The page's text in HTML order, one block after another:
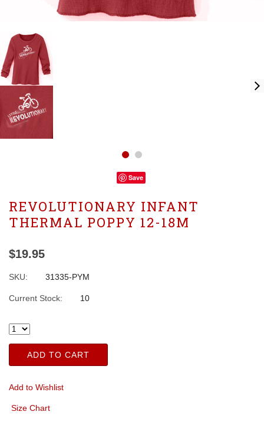
Save
REVOLUTIONARY INFANT
THERMAL POPPY 12-18M
$19.95
SKU: 31335-PYM
Current Stock: 10
ADD TO CART
Add to Wishlist
Size Chart